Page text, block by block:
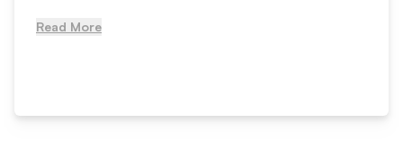
Read More